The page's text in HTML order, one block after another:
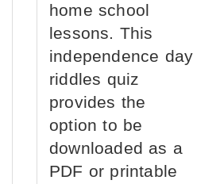
home school
lessons. This
independence day
riddles quiz
provides the
option to be
downloaded as a
PDF or printable